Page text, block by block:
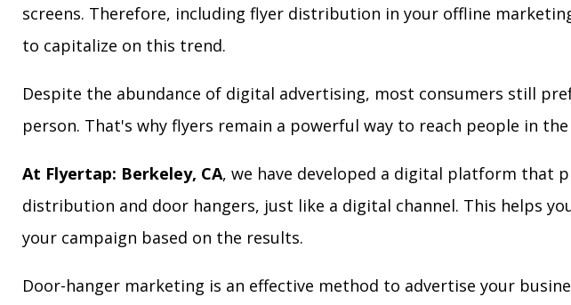
screens. Therefore, including flyer distribution in your offline
to capitalize on this trend.
Despite the abundance of digital advertising, most consumers still
person. That's why flyers remain a powerful way to reach people in
At Flyertap: Berkeley, CA, we have developed a digital platform that
distribution and door hangers, just like a digital channel. This helps
your campaign based on the results.
Door-hanger marketing is an effective method to advertise your